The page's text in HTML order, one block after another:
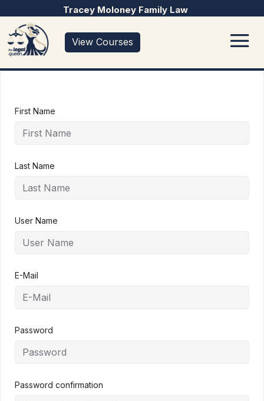
Tracey Moloney Family Law
View Courses
First Name
Last Name
User Name
E-Mail
Password
Password confirmation